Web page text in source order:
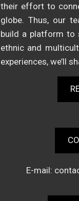
their effort to
globe. Thus, our
build a platform to
ethnic and
experiences, we’ll
E-mail: